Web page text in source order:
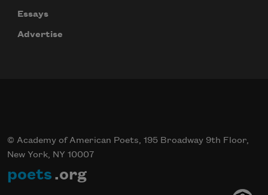
Essays
Advertise
© Academy of American Poets, 195 Broadway 9th Floor,
New York, NY 10007
poets .org